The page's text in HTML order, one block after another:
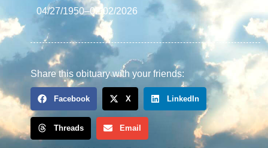
04/27/1950–02/02/2026
Share this obituary with your friends:
Facebook X LinkedIn
Threads Email